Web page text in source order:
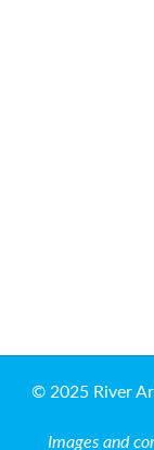
© 2025 River
Images and